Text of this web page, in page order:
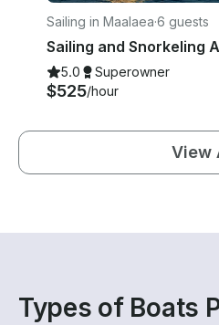
Sailing in Maalaea·6 guests
5.0 Superowner
$525/hour
View
Types of Boats